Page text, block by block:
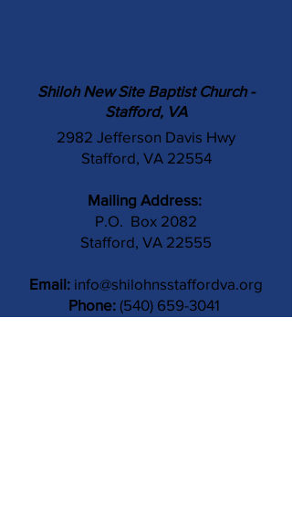
Shiloh New Site Baptist Church -
Stafford, VA
2982 Jefferson Davis Hwy
Stafford, VA 22554
Mailing Address:
P.O. Box 2082
Stafford, VA 22555
Email: info@shilohnsstaffordva.org
Phone: (540) 659-3041